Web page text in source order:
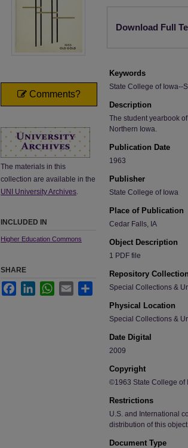
Download Full
Keywords
State College of Iowa--
Description
The student yearbook
Northern Iowa.
Publication Date
1963
Publisher
State College of Iowa
Place of Publication
Cedar Falls, IA
Object Description
1 PDF file
Repository Collection
Special Collections &
Physical Location
Special Collections &
Date Digital
2009
Copyright
©1963 State College of
Restrictions
U.S. and International
distribution of this
Document Type
Comments?
The materials in this
collection are available in the
UNI University Archives.
INCLUDED IN
Higher Education Commons
SHARE
FacebookLinkedInWhatsApp
Email Share